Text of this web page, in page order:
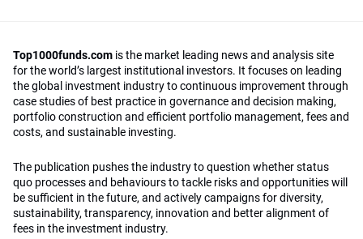
Top1000funds.com is the market leading news and analysis site
for the world’s largest institutional investors. It focuses on leading
the global investment industry to continuous improvement through
case studies of best practice in governance and decision making,
portfolio construction and efficient portfolio management, fees and
costs, and sustainable investing.
The publication pushes the industry to question whether status
quo processes and behaviours to tackle risks and opportunities will
be sufficient in the future, and actively campaigns for diversity,
sustainability, transparency, innovation and better alignment of
fees in the investment industry.